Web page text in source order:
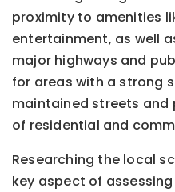
proximity to amenities
entertainment, as well
major highways and
for areas with a strong
maintained streets and
of residential and
Researching the local
key aspect of